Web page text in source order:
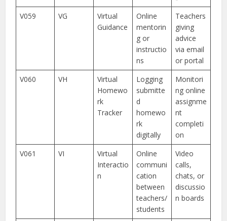
V059
VG
Virtual
Guidance
Online
mentorin
g or
instructio
ns
Teachers
giving
advice
via email
or portal
V060
VH
Virtual
Homewo
rk
Tracker
Logging
submitte
d
homewo
rk
digitally
Monitori
ng online
assignme
nt
completi
on
V061
VI
Virtual
Interactio
n
Online
communi
cation
between
teachers/
students
Video
calls,
chats, or
discussio
n boards